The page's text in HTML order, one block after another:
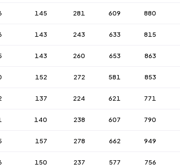
145 281 609 880
143 243 633 815
143 260 653 863
152 272 581 853
137 224 621 771
140 238 607 790
157 278 662 949
150 237 577 756